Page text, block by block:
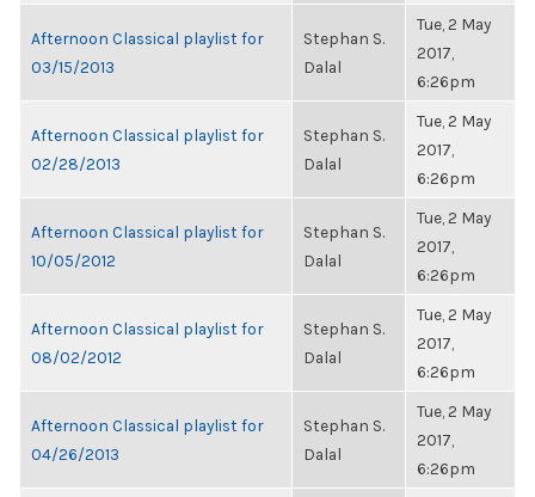
Afternoon Classical playlist for
03/15/2013
Stephan S.
Dalal
Tue, 2 May
2017,
6:26pm
Afternoon Classical playlist for
02/28/2013
Stephan S.
Dalal
Tue, 2 May
2017,
6:26pm
Afternoon Classical playlist for
10/05/2012
Stephan S.
Dalal
Tue, 2 May
2017,
6:26pm
Afternoon Classical playlist for
08/02/2012
Stephan S.
Dalal
Tue, 2 May
2017,
6:26pm
Afternoon Classical playlist for
04/26/2013
Stephan S.
Dalal
Tue, 2 May
2017,
6:26pm